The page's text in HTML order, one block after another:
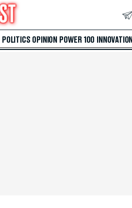
POLITICS OPINION POWER 100 INNOVATION